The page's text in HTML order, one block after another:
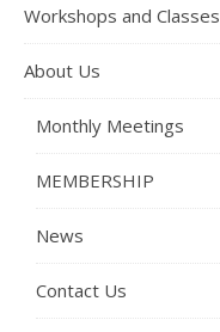
Workshops and Classes
About Us
Monthly Meetings
MEMBERSHIP
News
Contact Us